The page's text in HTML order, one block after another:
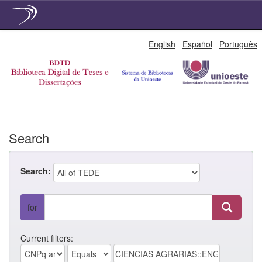
English Español Português
Search
Search:
for
Current filters: